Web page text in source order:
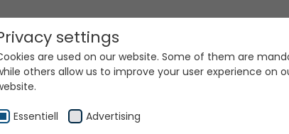
settings
are used on our website. Some of them are
others allow us to improve your user experience on
Essentiell Advertising